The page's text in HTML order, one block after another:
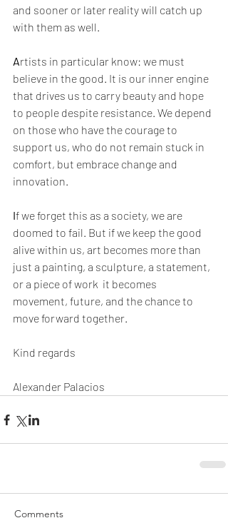
and sooner or later reality will catch up
with them as well.
Artists in particular know: we must
believe in the good. It is our inner engine
that drives us to carry beauty and hope
to people despite resistance. We depend
on those who have the courage to
support us, who do not remain stuck in
comfort, but embrace change and
innovation.
If we forget this as a society, we are
doomed to fail. But if we keep the good
alive within us, art becomes more than
just a painting, a sculpture, a statement,
or a piece of work  it becomes
movement, future, and the chance to
move forward together.
Kind regards
Alexander Palacios
Comments